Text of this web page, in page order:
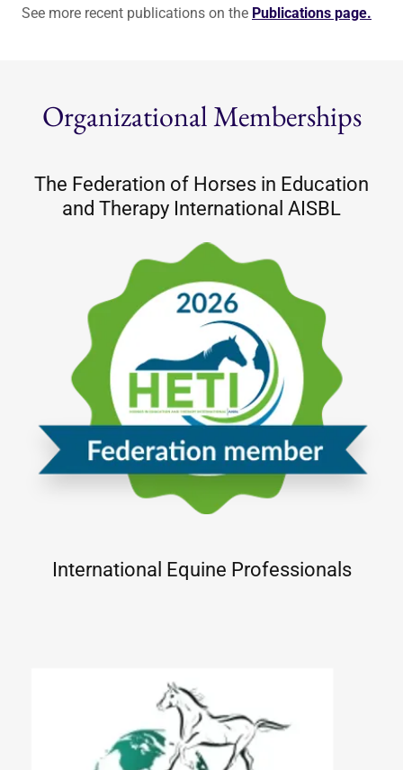
See more recent publications on the Publications page.
Organizational Memberships
The Federation of Horses in Education
and Therapy International AISBL
International Equine Professionals